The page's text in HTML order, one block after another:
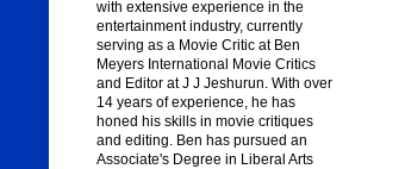
with extensive experience in the
entertainment industry, currently
serving as a Movie Critic at Ben
Meyers International Movie Critics
and Editor at J J Jeshurun. With over
14 years of experience, he has
honed his skills in movie critiques
and editing. Ben has pursued an
Associate's Degree in Liberal Arts